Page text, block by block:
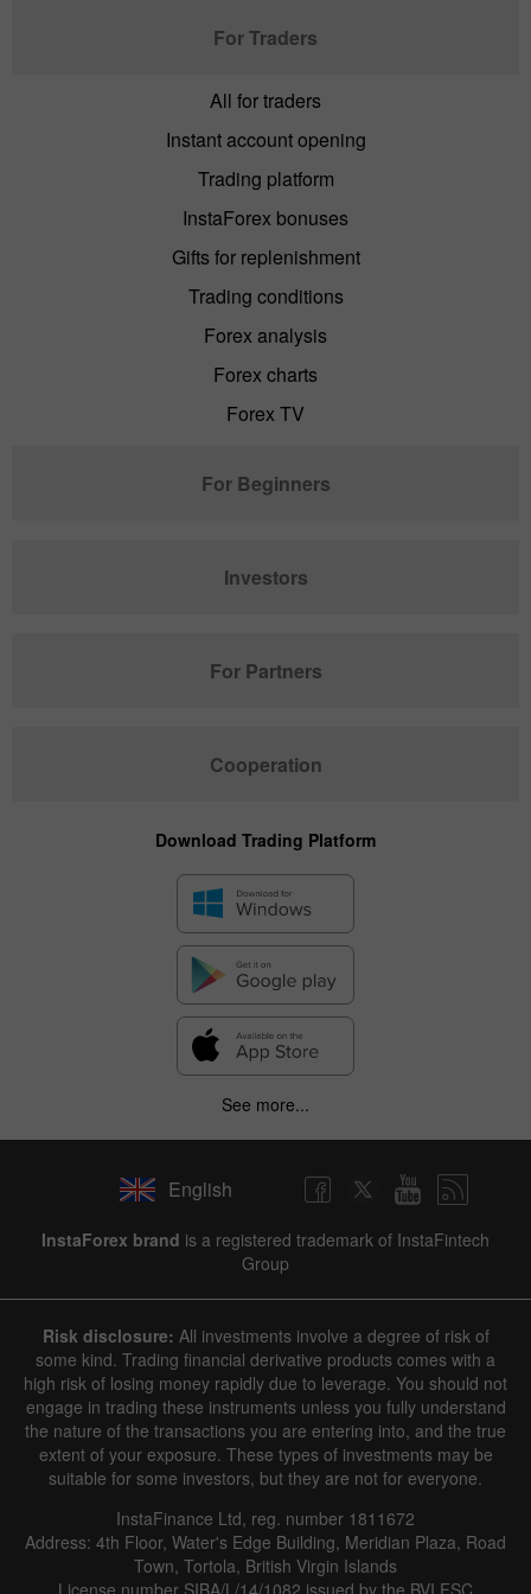
For Traders
All for traders
Instant account opening
Trading platform
InstaForex bonuses
Gifts for replenishment
Trading conditions
Forex analysis
Forex charts
Forex TV
For Beginners
Investors
For Partners
Cooperation
Download Trading Platform
See more...
English
InstaForex brand is a registered trademark of InstaFintech
Group
Risk disclosure: All investments involve a degree of risk of
some kind. Trading financial derivative products comes with a
high risk of losing money rapidly due to leverage. You should not
engage in trading these instruments unless you fully understand
the nature of the transactions you are entering into, and the true
extent of your exposure. These types of investments may be
suitable for some investors, but they are not for everyone.
InstaFinance Ltd, reg. number 1811672
Address: 4th Floor, Water's Edge Building, Meridian Plaza, Road
Town, Tortola, British Virgin Islands
License number SIBA/L/14/1082 issued by the BVI FSC